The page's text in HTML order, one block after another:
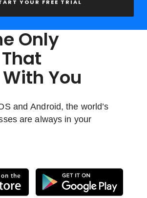
YOUR FREE TRIAL
Only
You
and Android, the world’s
are always in your